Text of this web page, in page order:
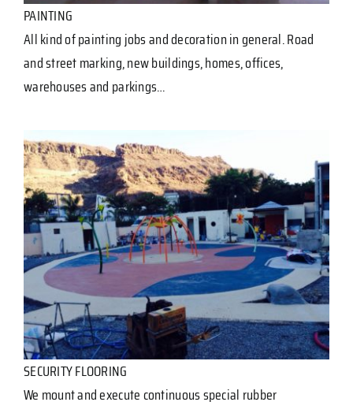
PAINTING
All kind of painting jobs and decoration in general. Road
and street marking, new buildings, homes, offices,
warehouses and parkings…
SECURITY FLOORING
We mount and execute continuous special rubber